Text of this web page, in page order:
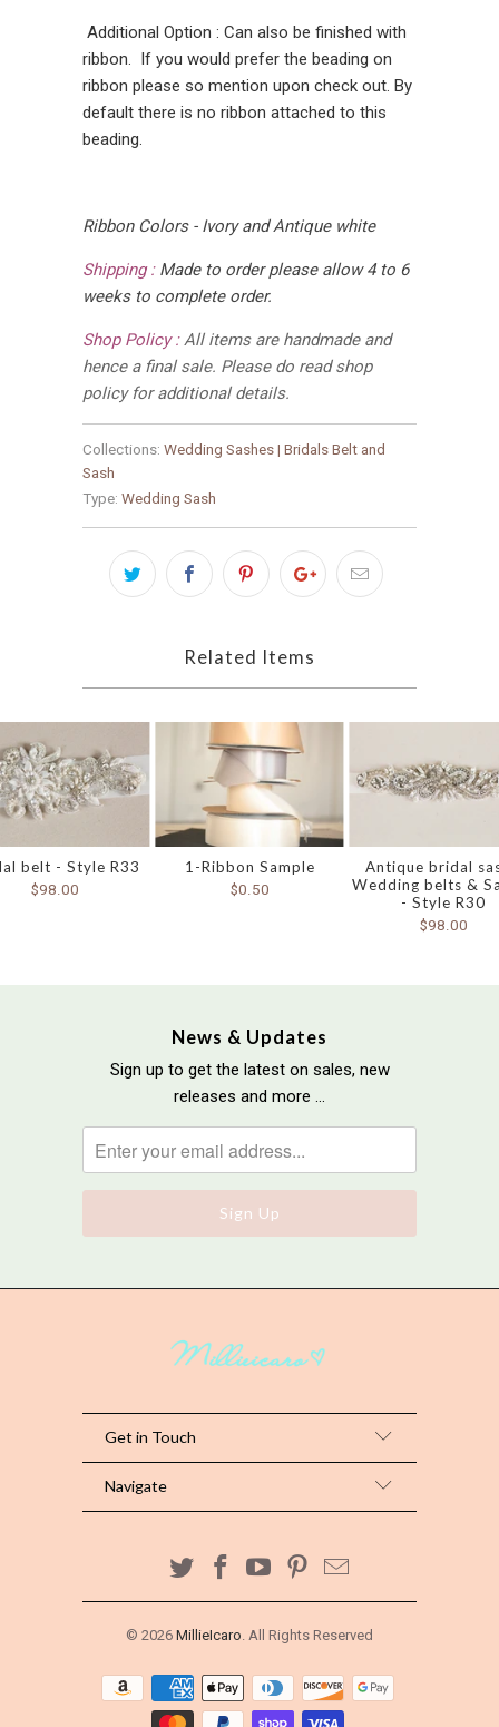
Additional Option : Can also be finished with
ribbon. If you would prefer the beading on
ribbon please so mention upon check out. By
default there is no ribbon attached to this
beading.
Ribbon Colors - Ivory and Antique white
Shipping : Made to order please allow 4 to 6
weeks to complete order.
Shop Policy :All items are handmade and
hence a final sale. Please do read shop
policy for additional details.
Collections: Wedding Sashes | Bridals Belt and
Sash
Type: Wedding Sash
Related Items
1-Ribbon Sample
$0.50
Antique bridal
Wedding belts &
- Style R30
$98.00
belt - Style R33
$98.00
News & Updates
Sign up to get the latest on sales, new
releases and more …
Get in Touch
Navigate
© 2026 MillieIcaro . All Rights Reserved